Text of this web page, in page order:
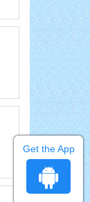
Get the App